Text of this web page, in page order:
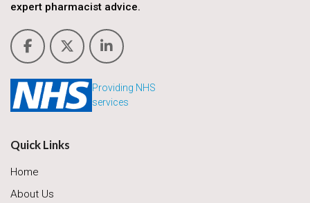
expert pharmacist advice.
Providing NHS
services
Quick Links
Home
About Us